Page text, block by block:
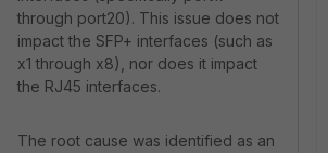
through port20). This issue does not
impact the SFP+ interfaces (such as
x1 through x8), nor does it impact
the RJ45 interfaces.
The root cause was identified as an